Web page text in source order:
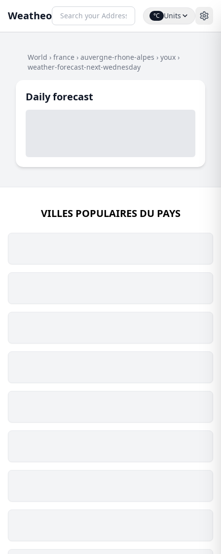
Weatheo °C Units
World › france › auvergne-rhone-alpes › youx ›
weather-forecast-next-wednesday
Daily forecast
VILLES POPULAIRES DU PAYS